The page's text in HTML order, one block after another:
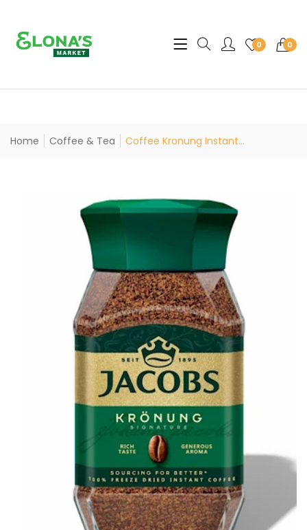
0 0
Translation missing:
Home Coffee & Tea Coffee Kronung Instant...